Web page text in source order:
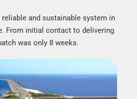
reliable and sustainable system in
From initial contact to delivering
was only 8 weeks.